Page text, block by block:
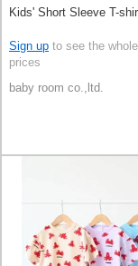
Kids' Short Sleeve T-
Sign up to see the
prices
baby room co.,ltd.